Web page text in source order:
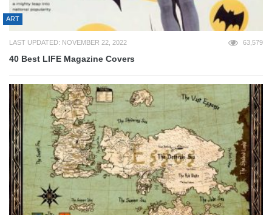
ART
LAST UPDATED: NOVEMBER 22, 2022 63,579
40 Best LIFE Magazine Covers